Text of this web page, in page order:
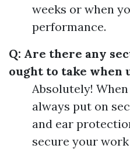
weeks or when
performance.
Q: Are there any
ought to take when
Absolutely!
always put on
and ear
secure your